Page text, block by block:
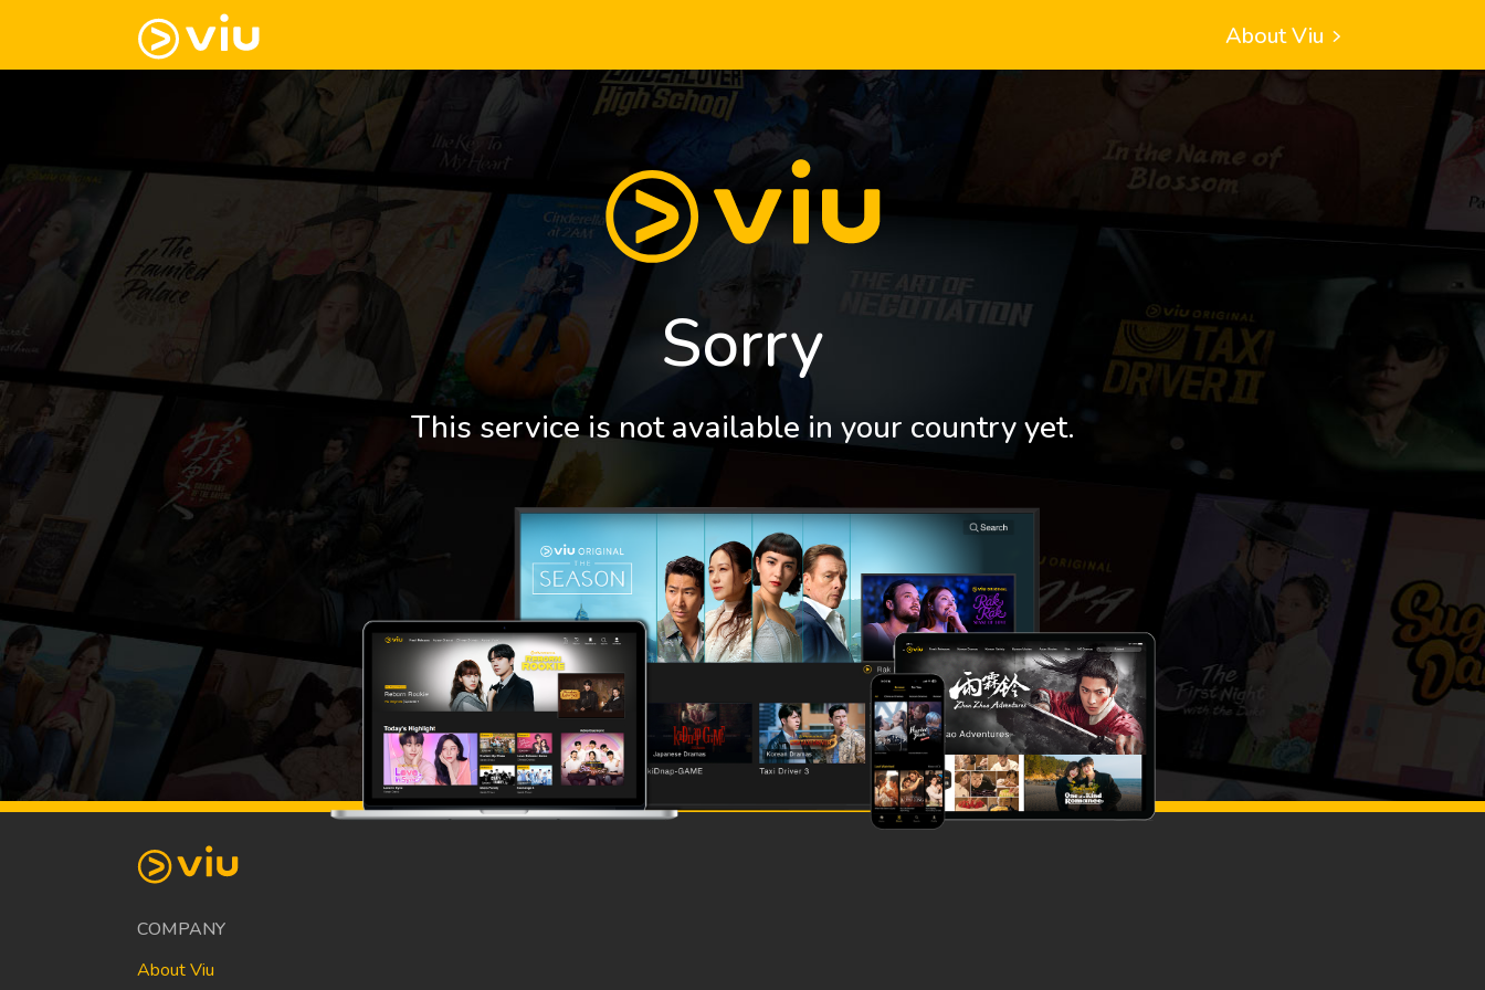
About Viu
Sorry
This service is not available in your country yet.
COMPANY
About Viu